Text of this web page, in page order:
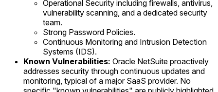
Operational Security including firewalls, antivirus,
vulnerability scanning, and a dedicated security
team.
Strong Password Policies.
Continuous Monitoring and Intrusion Detection
Systems (IDS).
Known Vulnerabilities: Oracle NetSuite proactively
addresses security through continuous updates and
monitoring, typical of a major SaaS provider. No